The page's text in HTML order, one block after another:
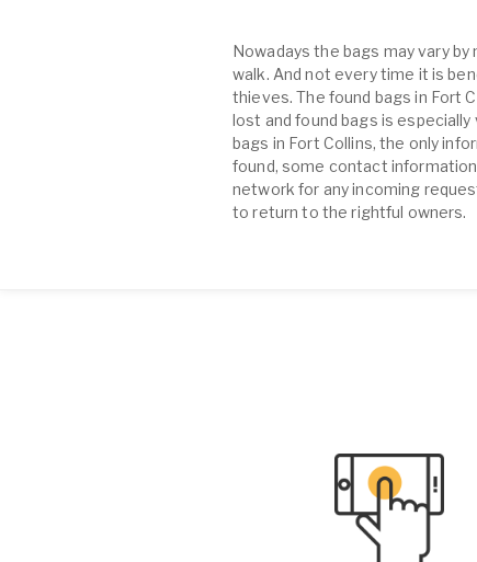
Nowadays the bags may vary
walk. And not every time it is
thieves. The found bags in Fort
lost and found bags is
bags in Fort Collins, the only
found, some contact
network for any incoming
to return to the rightful owners.